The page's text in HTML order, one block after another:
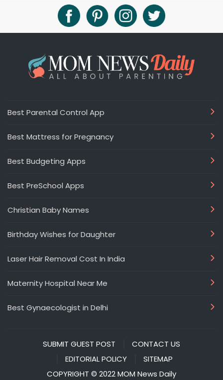
Best Parental Control App
Best Mattress for Pregnancy
Best Budgeting Apps
Best PreSchool Apps
Christian Baby Names
Birthday Wishes for Daughter
Laser Hair Removal Cost In India
Maternity Hospital Near Me
Best Gynaecologist in Delhi
SUBMIT GUEST POST
CONTACT US
EDITORIAL POLICY
SITEMAP
COPYRIGHT © 2022 MOM News Daily